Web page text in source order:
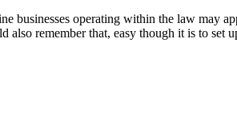
businesses operating within the law may
remember that, easy though it is to set